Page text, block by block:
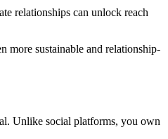
relationships can unlock reach
more sustainable and relationship-
Unlike social platforms, you own